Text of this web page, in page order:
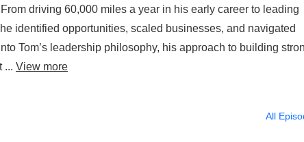
driving 60,000 miles a year in his early career to leading
identified opportunities, scaled businesses, and navigated
Tom’s leadership philosophy, his approach to building
... View more
All